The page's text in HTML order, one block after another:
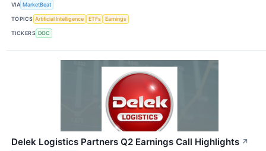
VIA MarketBeat
TOPICS Artificial Intelligence ETFs Earnings
TICKERS DOC
Delek Logistics Partners Q2 Earnings Call Highlights ↗